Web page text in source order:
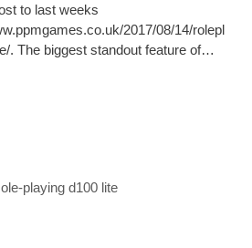
to last weeks
2017/08/14/rolepl
. The biggest standout feature of…
playing d100 lite